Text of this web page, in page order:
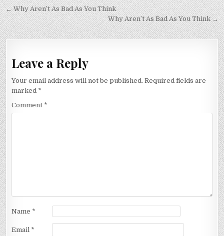
Post
navigation
← Why Aren’t As Bad As You Think
Why Aren’t As Bad As You Think →
Leave a Reply
Your email address will not be published. Required fields are
marked *
Comment *
Name *
Email *